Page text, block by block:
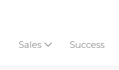
Sales Success